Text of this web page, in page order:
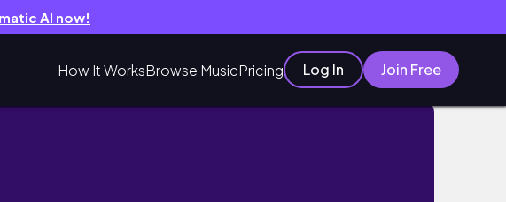
AI now!
How It WorksBrowse MusicPricing Log In Join Free
photoshoot